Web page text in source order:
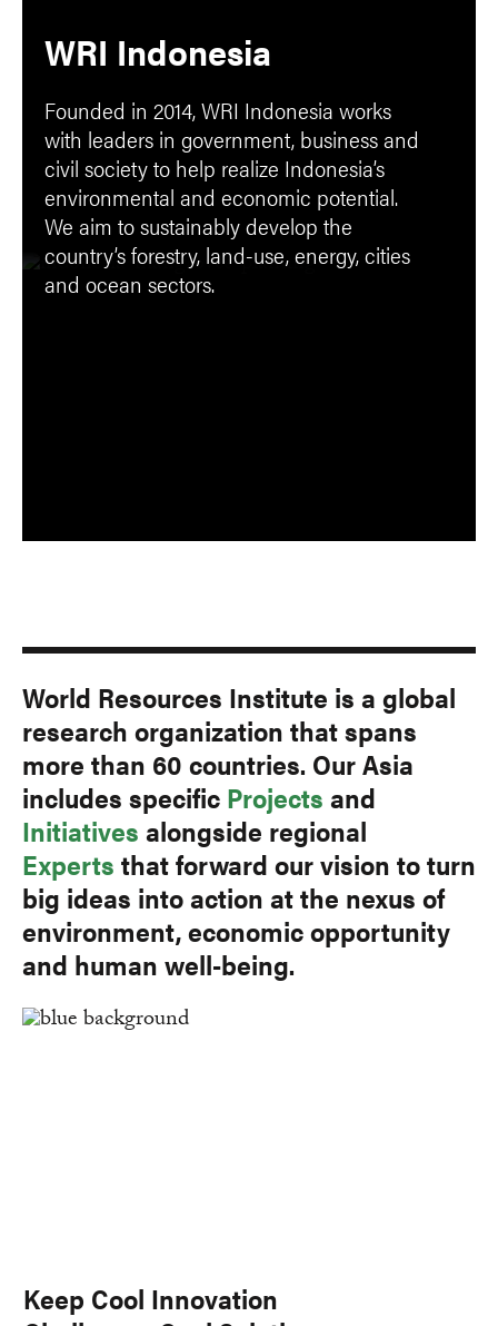
WRI Indonesia
Founded in 2014, WRI Indonesia works
with leaders in government, business and
civil society to help realize Indonesia’s
environmental and economic potential.
We aim to sustainably develop the
country’s forestry, land-use, energy, cities
and ocean sectors.
World Resources Institute is a global
research organization that spans
more than 60 countries. Our Asia
includes specific Projects and
Initiatives alongside regional
Experts that forward our vision to turn
big ideas into action at the nexus of
environment, economic opportunity
and human well-being.
Keep Cool Innovation